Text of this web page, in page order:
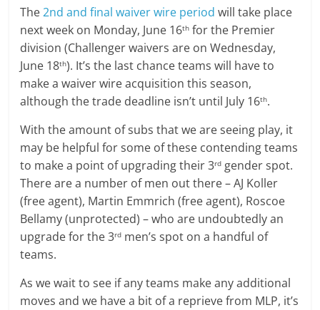
The2nd and final waiver wire period will take place
next week on Monday, June 16th for the Premier
division (Challenger waivers are on Wednesday,
June 18th). It’s the last chance teams will have to
make a waiver wire acquisition this season,
although the trade deadline isn’t until July 16th.
With the amount of subs that we are seeing play, it
may be helpful for some of these contending teams
to make a point of upgrading their 3rd gender spot.
There are a number of men out there – AJ Koller
(free agent), Martin Emmrich (free agent), Roscoe
Bellamy (unprotected) – who are undoubtedly an
upgrade for the 3rd men’s spot on a handful of
teams.
As we wait to see if any teams make any additional
moves and we have a bit of a reprieve from MLP, it’s